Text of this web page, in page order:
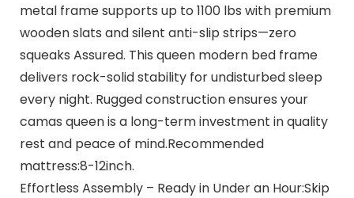
metal frame supports up to 1100 lbs with premium
wooden slats and silent anti-slip strips—zero
squeaks Assured. This queen modern bed frame
delivers rock-solid stability for undisturbed sleep
every night. Rugged construction ensures your
camas queen is a long-term investment in quality
rest and peace of mind.Recommended
mattress:8-12inch.
Effortless Assembly – Ready in Under an Hour:Skip